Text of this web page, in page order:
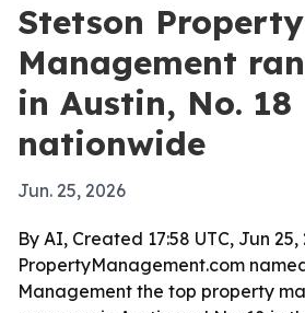
Stetson Property
Management
in Austin, No. 18
nationwide
Jun. 25, 2026
By AI, Created 17:58 UTC, Jun 25,
PropertyManagement.com
Management the top property